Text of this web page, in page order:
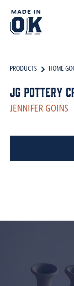
PRODUCTS HOME
JG Pottery
JENNIFER GOINS